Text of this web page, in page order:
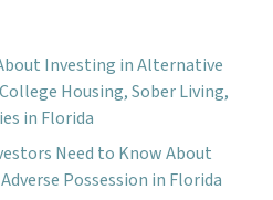
Investing in Alternative
Housing, Sober Living,
in Florida
Need to Know About
Possession in Florida